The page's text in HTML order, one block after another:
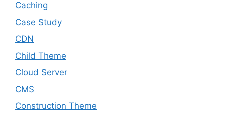
Caching
Case Study
CDN
Child Theme
Cloud Server
CMS
Construction Theme